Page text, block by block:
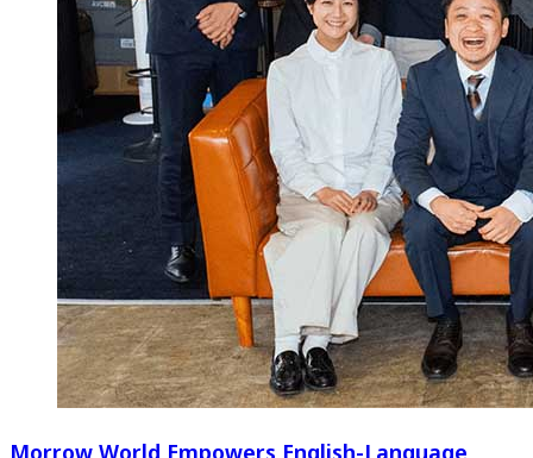
Morrow World Empowers English-Language